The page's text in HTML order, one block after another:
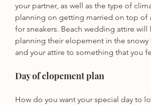
your partner, as well as the type of
planning on getting married on top of
for sneakers. Beach wedding attire
planning their elopement in the
and your attire to something that you
Day of elopement plan
How do you want your special day to